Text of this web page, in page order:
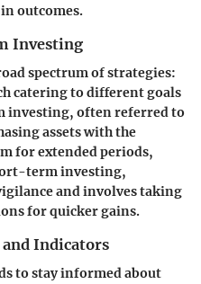
outcomes.
Investing
spectrum of strategies:
catering to different goals
investing, often referred to
assets with the
for extended periods,
term investing,
and involves taking
for quicker gains.
Indicators
to stay informed about